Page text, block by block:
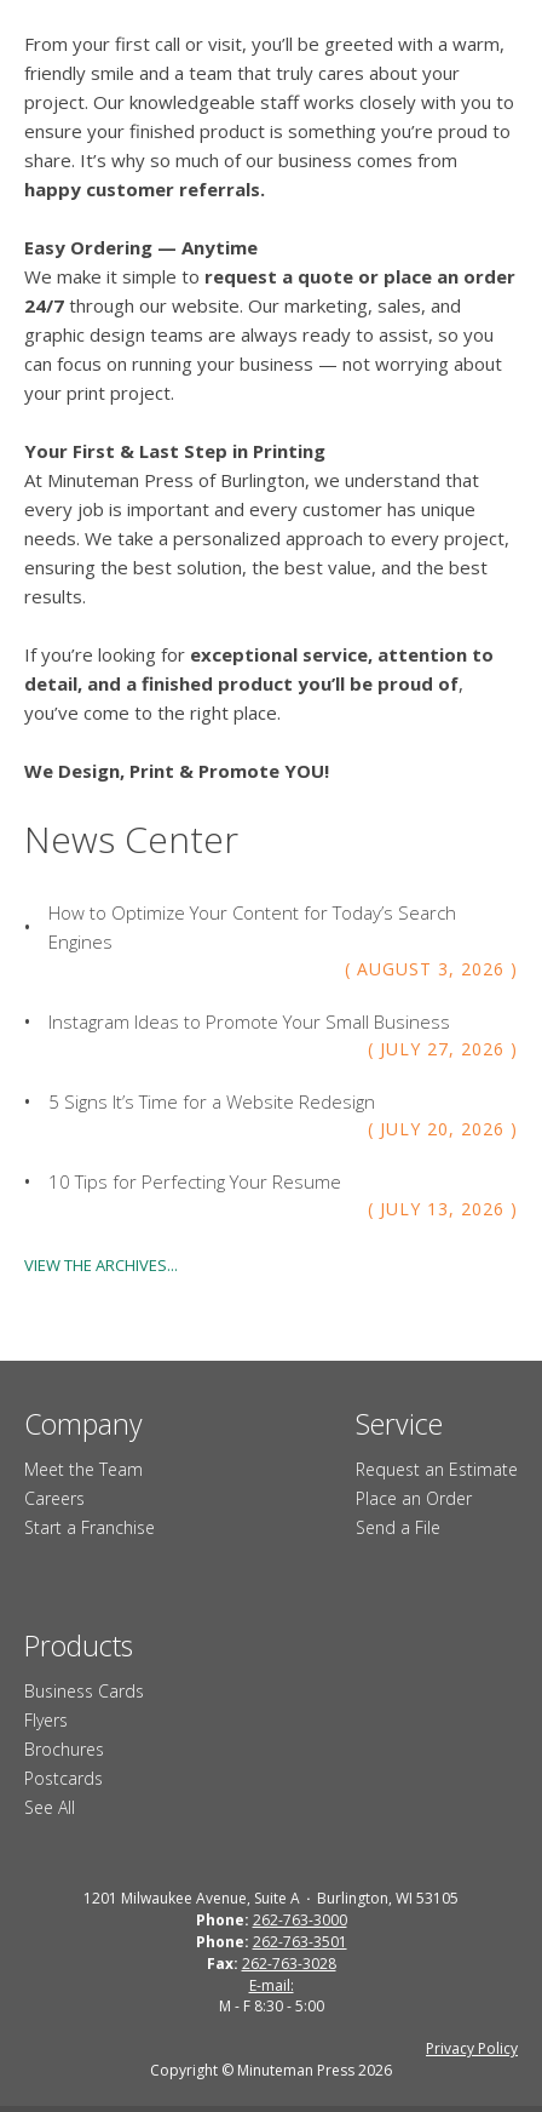
From your first call or visit, you’ll be greeted with a warm,
friendly smile and a team that truly cares about your
project. Our knowledgeable staff works closely with you to
ensure your finished product is something you’re proud to
share. It’s why so much of our business comes from
happy customer referrals.
Easy Ordering — Anytime
We make it simple to request a quote or place an order
24/7 through our website. Our marketing, sales, and
graphic design teams are always ready to assist, so you
can focus on running your business — not worrying about
your print project.
Your First & Last Step in Printing
At Minuteman Press of Burlington, we understand that
every job is important and every customer has unique
needs. We take a personalized approach to every project,
ensuring the best solution, the best value, and the best
results.
If you’re looking for exceptional service, attention to
detail, and a finished product you’ll be proud of,
you’ve come to the right place.
We Design, Print & Promote YOU!
News Center
AUGUST 3, 2026
How to Optimize Your Content for Today’s Search
Engines
JULY 27, 2026
Instagram Ideas to Promote Your Small Business
JULY 20, 2026
5 Signs It’s Time for a Website Redesign
JULY 13, 2026
10 Tips for Perfecting Your Resume
VIEW THE ARCHIVES...
Company
Meet the Team
Careers
Start a Franchise
Service
Request an Estimate
Place an Order
Send a File
Products
Business Cards
Flyers
Brochures
Postcards
See All
1201 Milwaukee Avenue, Suite A
Burlington, WI 53105
Phone: 262-763-3000
Phone: 262-763-3501
Fax: 262-763-3028
E-mail:
M - F 8:30 - 5:00
Privacy Policy
Copyright © Minuteman Press 2026